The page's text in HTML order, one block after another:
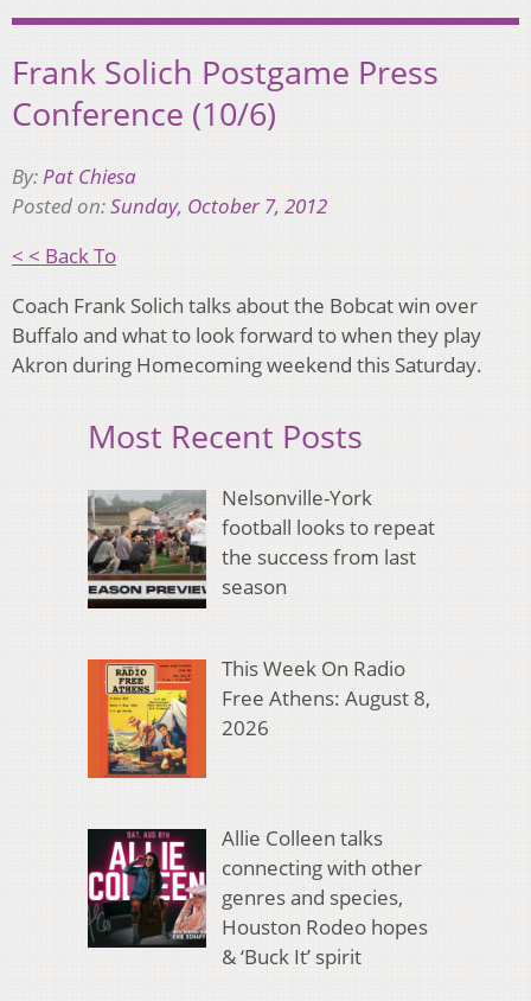
Frank Solich Postgame Press
Conference (10/6)
By:Pat Chiesa
Posted on:Sunday, October 7, 2012
< < Back To
Coach Frank Solich talks about the Bobcat win over
Buffalo and what to look forward to when they play
Akron during Homecoming weekend this Saturday.
Most Recent Posts
Nelsonville-York
football looks to repeat
the success from last
season
This Week On Radio
Free Athens: August 8,
2026
Allie Colleen talks
connecting with other
genres and species,
Houston Rodeo hopes
& ‘Buck It’ spirit